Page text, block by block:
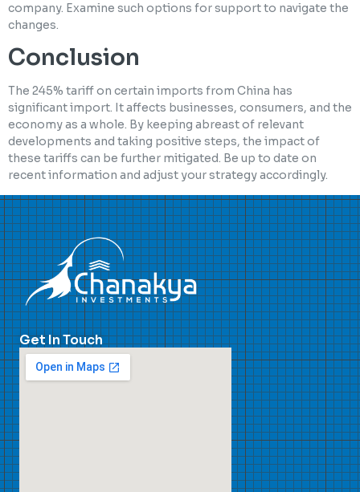
company. Examine such options for support to navigate the
changes.
Conclusion
The 245% tariff on certain imports from China has
significant import. It affects businesses, consumers, and the
economy as a whole. By keeping abreast of relevant
developments and taking positive steps, the impact of
these tariffs can be further mitigated. Be up to date on
recent information and adjust your strategy accordingly.
Get In Touch